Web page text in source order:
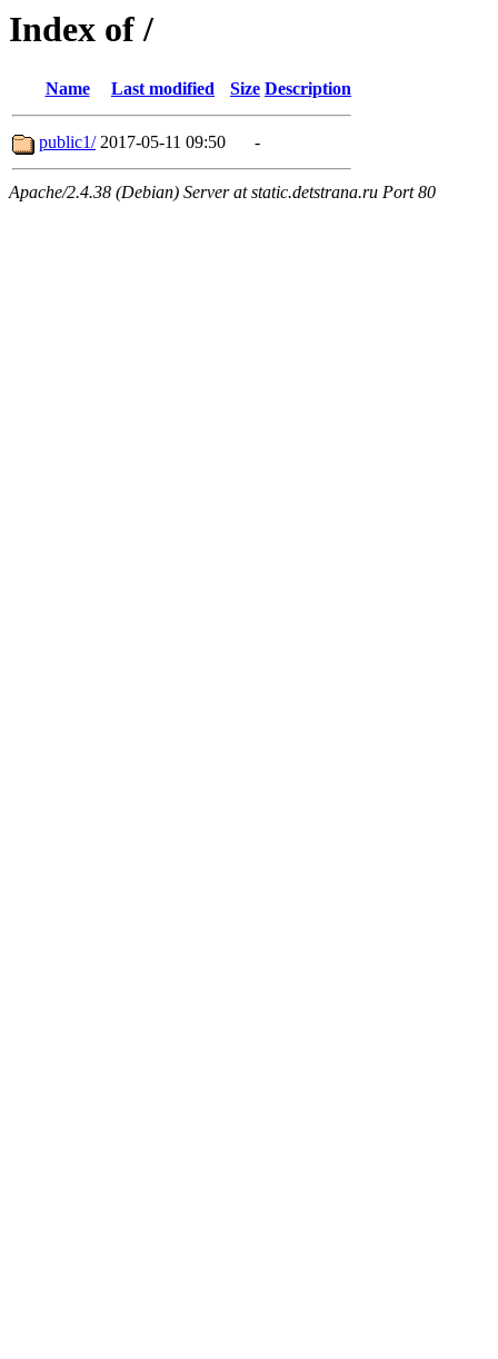
Index of /
Name Last modified Size Description
public1/ 2017-05-11 09:50 -
Apache/2.4.38 (Debian) Server at static.detstrana.ru Port 80